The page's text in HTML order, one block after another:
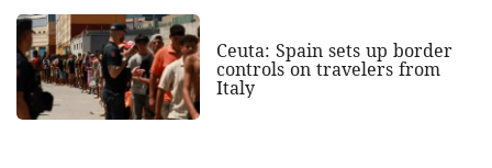
Ceuta: Spain sets up border
controls on travelers from
Italy